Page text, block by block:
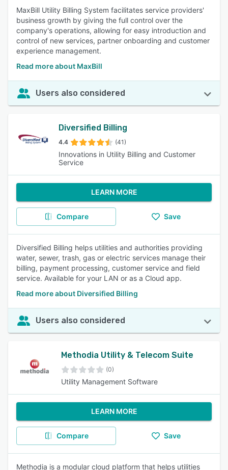
MaxBill Utility Billing System facilitates service providers'
business growth by giving the full control over the
company's operations, allowing for easy introduction and
control of new services, partner onboarding and customer
experience management.
Read more about MaxBill
Users also considered
Diversified Billing
4.4 (41)
Innovations in Utility Billing and Customer
Service
LEARN MORE
Compare Save
Diversified Billing helps utilities and authorities providing
water, sewer, trash, gas or electric services manage their
billing, payment processing, customer service and field
service. Available for your LAN or as a Cloud app.
Read more about Diversified Billing
Users also considered
Methodia Utility & Telecom Suite
(0)
Utility Management Software
LEARN MORE
Compare Save
Methodia is a modular cloud platform that helps utilities